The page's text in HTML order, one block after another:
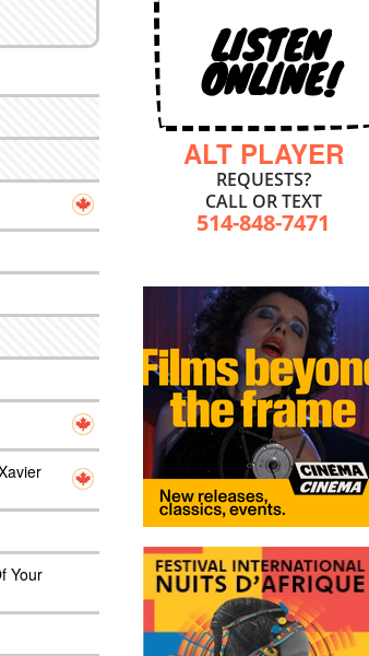
Your
LISTEN
ONLINE!
ALT PLAYER
REQUESTS?
CALL OR TEXT
514-848-7471